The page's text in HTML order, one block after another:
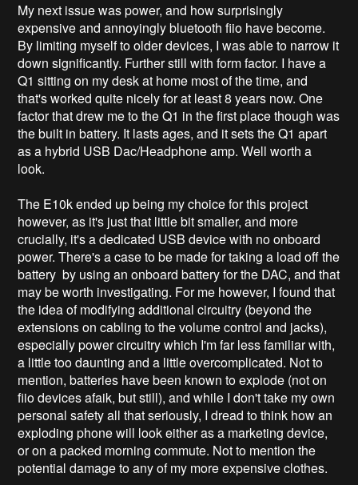
My next issue was power, and how surprisingly
expensive and annoyingly bluetooth fiio have become.
By limiting myself to older devices, I was able to narrow it
down significantly. Further still with form factor. I have a
Q1 sitting on my desk at home most of the time, and
that's worked quite nicely for at least 8 years now. One
factor that drew me to the Q1 in the first place though was
the built in battery. It lasts ages, and it sets the Q1 apart
as a hybrid USB Dac/Headphone amp. Well worth a
look.
The E10k ended up being my choice for this project
however, as it's just that little bit smaller, and more
crucially, it's a dedicated USB device with no onboard
power. There's a case to be made for taking a load off the
battery by using an onboard battery for the DAC, and that
may be worth investigating. For me however, I found that
the idea of modifying additional circuitry (beyond the
extensions on cabling to the volume control and jacks),
especially power circuitry which I'm far less familiar with,
a little too daunting and a little overcomplicated. Not to
mention, batteries have been known to explode (not on
fiio devices afaik, but still), and while I don't take my own
personal safety all that seriously, I dread to think how an
exploding phone will look either as a marketing device,
or on a packed morning commute. Not to mention the
potential damage to any of my more expensive clothes.